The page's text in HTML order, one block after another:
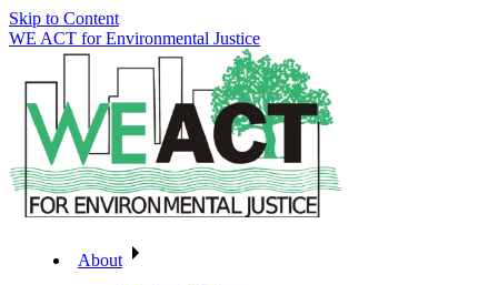
Skip to Content
WE ACT for Environmental Justice
About